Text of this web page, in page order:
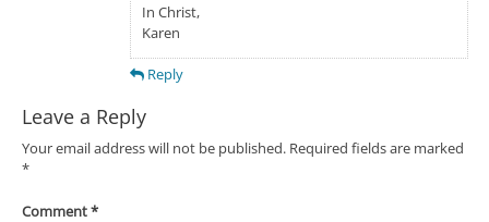
In Christ,
Karen
Reply
Leave a Reply
Your email address will not be published. Required fields are marked
*
Comment*